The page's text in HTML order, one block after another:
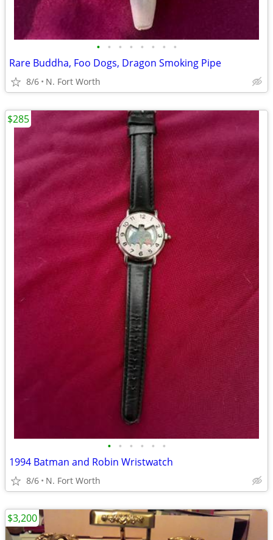
• • • • • • • •
Rare Buddha, Foo Dogs, Dragon Smoking Pipe
8/6 N. Fort Worth
• • • • • •
1994 Batman and Robin Wristwatch
8/6 N. Fort Worth
$285
$3,200